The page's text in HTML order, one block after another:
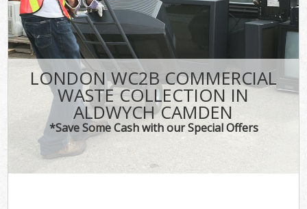
LONDON WC2B COMMERCIAL
WASTE COLLECTION IN
ALDWYCH CAMDEN
*Save Some Cash with our Special Offers
CONTACT